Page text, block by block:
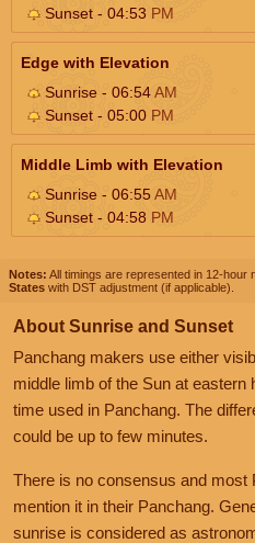
Sunset - 04:53 PM
Edge with Elevation
Sunrise - 06:54AM
Sunset - 05:00 PM
Middle Limb with Elevation
Sunrise - 06:55AM
Sunset - 04:58 PM
Notes: All timings are represented in 12-hour
States with DST adjustment (if applicable).
About Sunrise and Sunset
Panchang makers use either
middle limb of the Sun at
time used in Panchang. The
could be up to few minutes.
There is no consensus and
mention it in their Panchang.
sunrise is considered as